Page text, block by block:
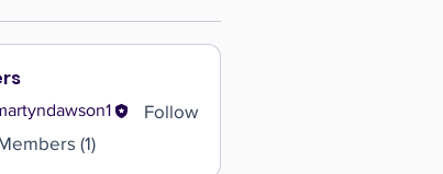
Follow
(1)